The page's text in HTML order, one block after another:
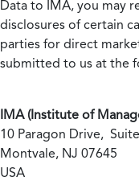
Data to IMA, you may
disclosures of certain
parties for direct
submitted to us at the
IMA (Institute of
10 Paragon Drive,
Montvale, NJ 07645
USA